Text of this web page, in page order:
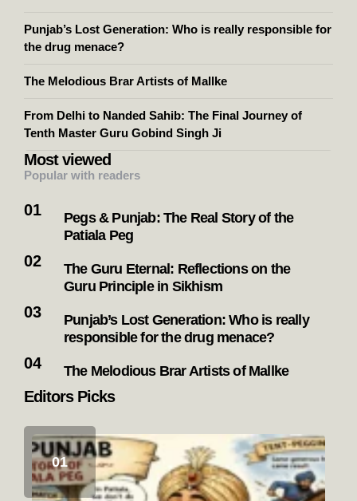
Punjab’s Lost Generation: Who is really responsible for
the drug menace?
The Melodious Brar Artists of Mallke
From Delhi to Nanded Sahib: The Final Journey of
Tenth Master Guru Gobind Singh Ji
Most viewed
Popular with readers
Pegs & Punjab: The Real Story of the
Patiala Peg
The Guru Eternal: Reflections on the
Guru Principle in Sikhism
Punjab’s Lost Generation: Who is really
responsible for the drug menace?
The Melodious Brar Artists of Mallke
Editors Picks